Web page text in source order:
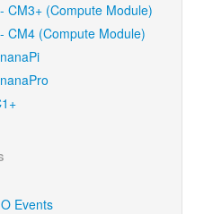
CM3+ (Compute Module)
CM4 (Compute Module)
Events